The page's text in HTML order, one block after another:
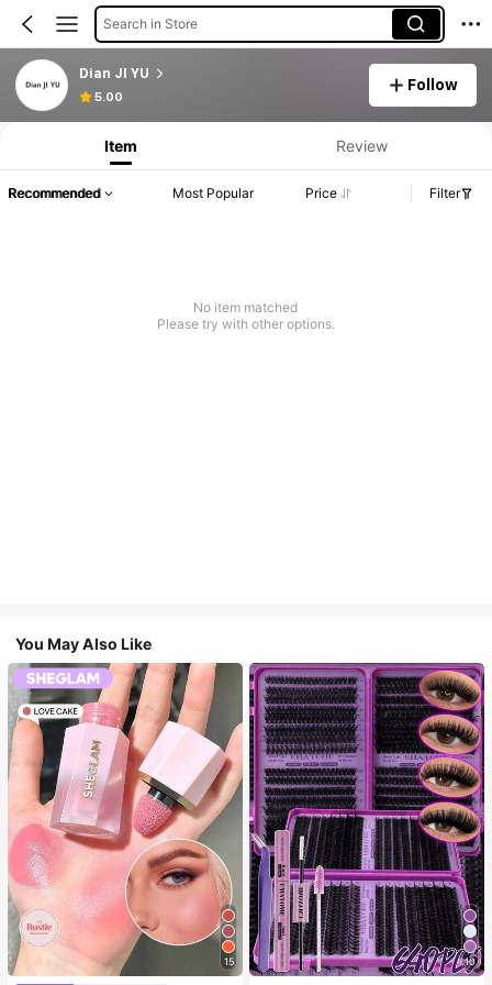
Search in Store
Dian JI YU
5.00
Follow
Item Review
Recommended Most Popular Price Filter
No item matched
Please try with other options.
You May Also Like
15 10